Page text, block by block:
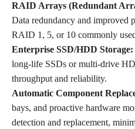
RAID Arrays (Redundant
Data redundancy and improved
RAID 1, 5, or 10 commonly
Enterprise SSD/HDD Storage:
long-life SSDs or multi-drive
throughput and reliability.
Automatic Component
bays, and proactive hardware
detection and replacement,